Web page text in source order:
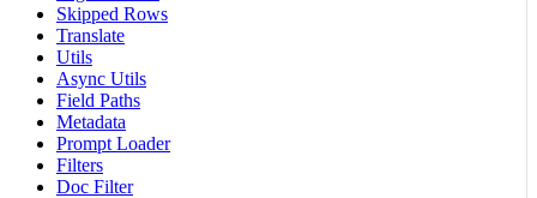
Skipped Rows
Translate
Utils
Async Utils
Field Paths
Metadata
Prompt Loader
Filters
Doc Filter